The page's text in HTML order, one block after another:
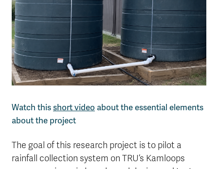
Watch thisshort video about the essential elements
about the project
The goal of this research project is to pilot a
rainfall collection system on TRU’s Kamloops